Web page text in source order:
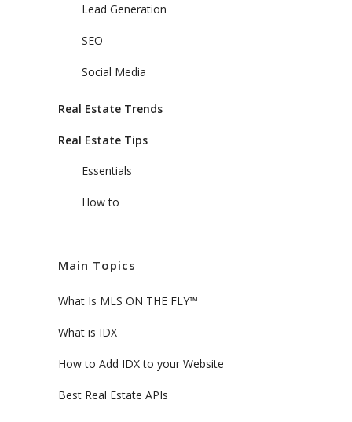
Lead Generation
SEO
Social Media
Real Estate Trends
Real Estate Tips
Essentials
How to
Main Topics
What Is MLS ON THE FLY™
What is IDX
How to Add IDX to your Website
Best Real Estate APIs